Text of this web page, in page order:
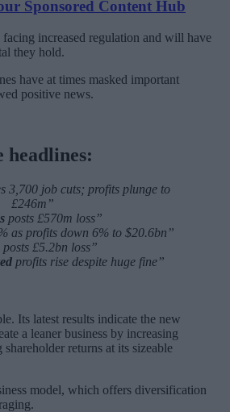
Sponsored Content Hub
increased regulation and will have
they hold.
have at times masked important
positive news.
headlines:
3,700 job cuts; profits plunge to
£246m”
posts £570m loss”
as profits down 6% to $20.6bn”
posts £5.2bn loss”
profits rise despite huge fine”
Its latest results indicate the new
a leaner business by increasing
returns at its sizeable
model, which offers diversification